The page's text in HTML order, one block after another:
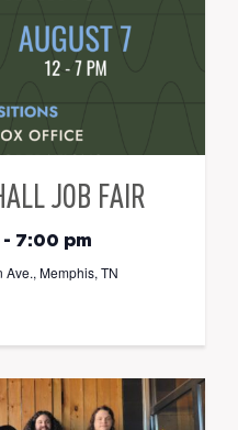
JOB FAIR
- 7:00 pm
Ave., Memphis, TN